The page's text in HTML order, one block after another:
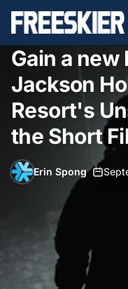
Gain a
Jackson
Resort's
the Short
Erin Spong•